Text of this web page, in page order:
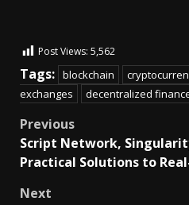
Post Views: 5,562
Tags: blockchain
exchanges
decentralized
Previous
Script Network,
Practical Solutions to
Next